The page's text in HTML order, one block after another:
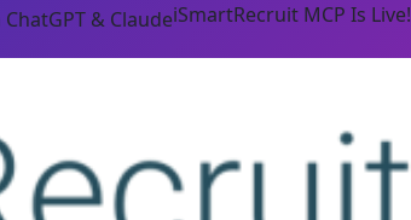
& ClaudeiSmartRecruit MCP Is Live!